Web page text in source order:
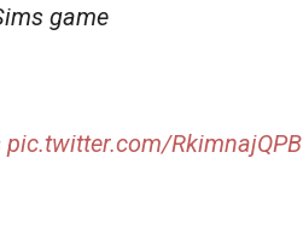
game
pic.twitter.com/RkimnajQPB